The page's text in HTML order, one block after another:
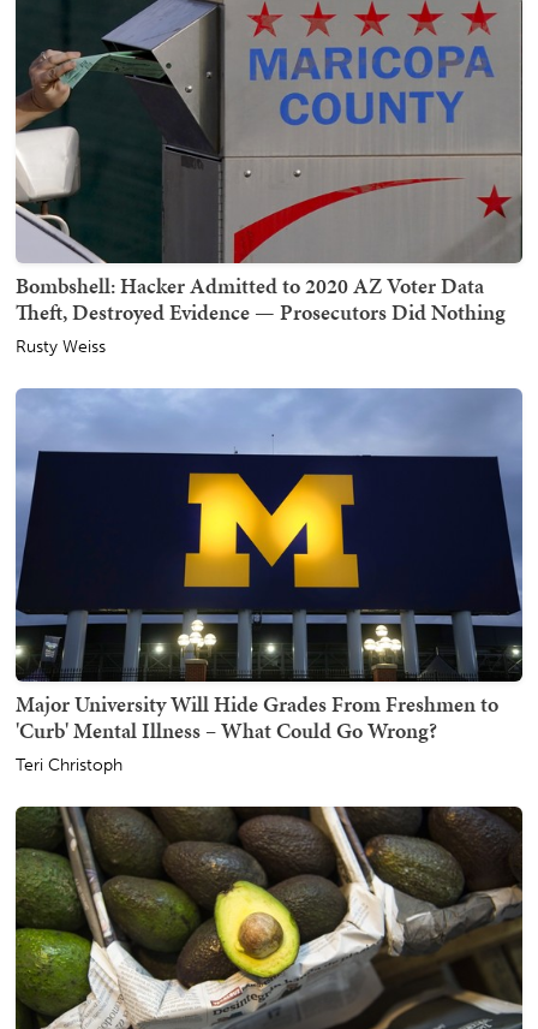
Bombshell: Hacker Admitted to 2020 AZ Voter Data
Theft, Destroyed Evidence — Prosecutors Did Nothing
Rusty Weiss
Major University Will Hide Grades From Freshmen to
'Curb' Mental Illness – What Could Go Wrong?
Teri Christoph